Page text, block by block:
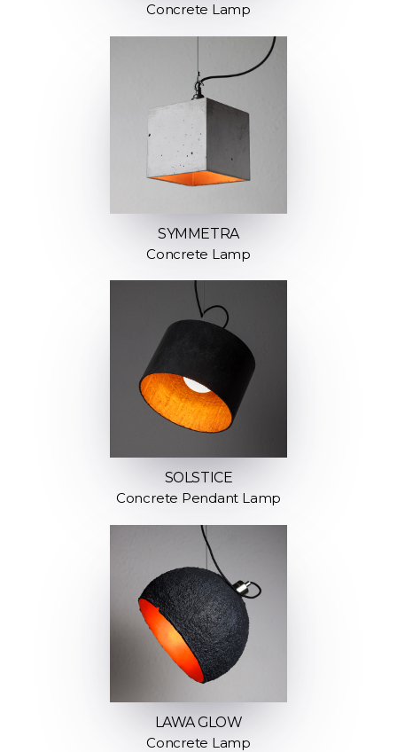
Concrete Lamp
SYMMETRA
Concrete Lamp
SOLSTICE
Concrete Pendant Lamp
LAWA GLOW
Concrete Lamp